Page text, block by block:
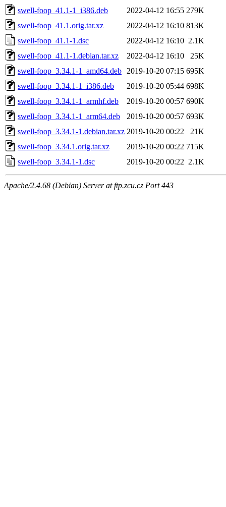
swell-foop_41.1-1_i386.deb
2022-04-12 16:55 279K
swell-foop_41.1.orig.tar.xz
2022-04-12 16:10 813K
swell-foop_41.1-1.dsc
2022-04-12 16:10 2.1K
swell-foop_41.1-1.debian.tar.xz
2022-04-12 16:10
25K
swell-foop_3.34.1-1_amd64.deb
2019-10-20 07:15 695K
swell-foop_3.34.1-1_i386.deb
2019-10-20 05:44 698K
swell-foop_3.34.1-1_armhf.deb
2019-10-20 00:57 690K
swell-foop_3.34.1-1_arm64.deb
2019-10-20 00:57 693K
swell-foop_3.34.1-1.debian.tar.xz 2019-10-20 00:22
21K
swell-foop_3.34.1.orig.tar.xz
2019-10-20 00:22 715K
swell-foop_3.34.1-1.dsc
2019-10-20 00:22 2.1K
Apache/2.4.68 (Debian) Server at ftp.zcu.cz Port 443